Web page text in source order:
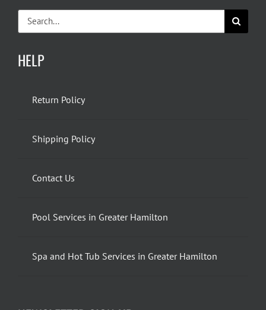
Search
for:
HELP
Return Policy
Shipping Policy
Contact Us
Pool Services in Greater Hamilton
Spa and Hot Tub Services in Greater Hamilton